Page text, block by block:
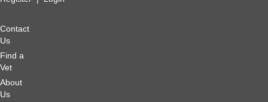
Contact
Us
Find a
Vet
About
Us